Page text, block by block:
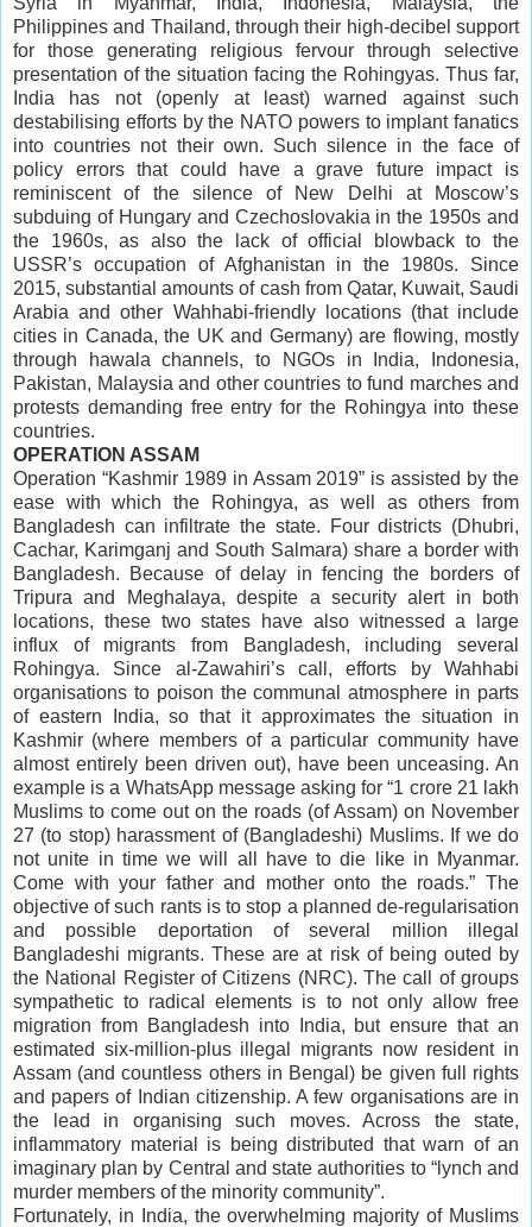
Philippines and Thailand, through their high-decibel support
for those generating religious fervour through selective
presentation of the situation facing the Rohingyas. Thus far,
India has not (openly at least) warned against such
destabilising efforts by the NATO powers to implant fanatics
into countries not their own. Such silence in the face of
policy errors that could have a grave future impact is
reminiscent of the silence of New Delhi at Moscow’s
subduing of Hungary and Czechoslovakia in the 1950s and
the 1960s, as also the lack of official blowback to the
USSR’s occupation of Afghanistan in the 1980s. Since
2015, substantial amounts of cash from Qatar, Kuwait, Saudi
Arabia and other Wahhabi-friendly locations (that include
cities in Canada, the UK and Germany) are flowing, mostly
through hawala channels, to NGOs in India, Indonesia,
Pakistan, Malaysia and other countries to fund marches and
protests demanding free entry for the Rohingya into these
countries.
OPERATION ASSAM
Operation “Kashmir 1989 in Assam 2019” is assisted by the
ease with which the Rohingya, as well as others from
Bangladesh can infiltrate the state. Four districts (Dhubri,
Cachar, Karimganj and South Salmara) share a border with
Bangladesh. Because of delay in fencing the borders of
Tripura and Meghalaya, despite a security alert in both
locations, these two states have also witnessed a large
influx of migrants from Bangladesh, including several
Rohingya. Since al-Zawahiri’s call, efforts by Wahhabi
organisations to poison the communal atmosphere in parts
of eastern India, so that it approximates the situation in
Kashmir (where members of a particular community have
almost entirely been driven out), have been unceasing. An
example is a WhatsApp message asking for “1 crore 21 lakh
Muslims to come out on the roads (of Assam) on November
27 (to stop) harassment of (Bangladeshi) Muslims. If we do
not unite in time we will all have to die like in Myanmar.
Come with your father and mother onto the roads.” The
objective of such rants is to stop a planned de-regularisation
and possible deportation of several million illegal
Bangladeshi migrants. These are at risk of being outed by
the National Register of Citizens (NRC). The call of groups
sympathetic to radical elements is to not only allow free
migration from Bangladesh into India, but ensure that an
estimated six-million-plus illegal migrants now resident in
Assam (and countless others in Bengal) be given full rights
and papers of Indian citizenship. A few organisations are in
the lead in organising such moves. Across the state,
inflammatory material is being distributed that warn of an
imaginary plan by Central and state authorities to “lynch and
murder members of the minority community”.
Fortunately, in India, the overwhelming majority of Muslims